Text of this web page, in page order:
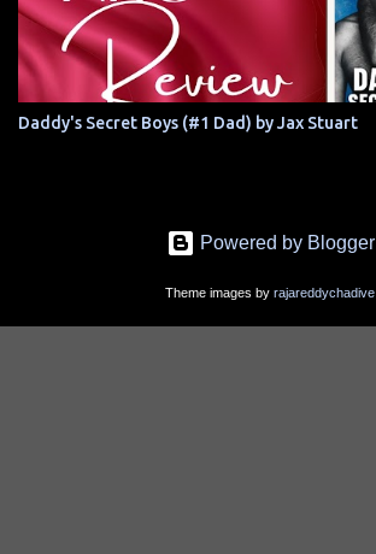
Daddy's Secret Boys (#1 Dad) by Jax Stuart
Powered by Blogger
Theme images by rajareddychadive